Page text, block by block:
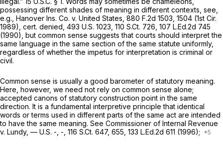
possessing different shades of meaning in different contexts, see,
e.g., Hanover Ins. Co. v. United States, 880 F.2d 1503 , 1504 (1st Cir.
1989), cert. denied, 493 U.S. 1023 110 S.Ct. 726 107 L.Ed.2d 745
(1990), but common sense suggests that courts should interpret the
same language in the same section of the same statute uniformly,
regardless of whether the impetus for interpretation is criminal or
civil.
Common sense is usually a good barometer of statutory meaning.
Here, however, we need not rely on common sense alone;
accepted canons of statutory construction point in the same
direction. It is a fundamental interpretive principle that identical
words or terms used in different parts of the same act are intended
to have the same meaning. See Commissioner of Internal Revenue
v. Lundy, — U.S. -, -, 116 S.Ct. 647, 655, 133 L.Ed.2d 611 (1996);